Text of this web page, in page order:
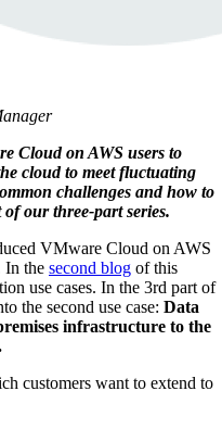
Cloud on AWS users to
cloud to meet fluctuating
challenges and how to
our three-part series.
VMware Cloud on AWS
In the second blog of this
use cases. In the 3rd part of
the second use case: Data
infrastructure to the
customers want to extend to